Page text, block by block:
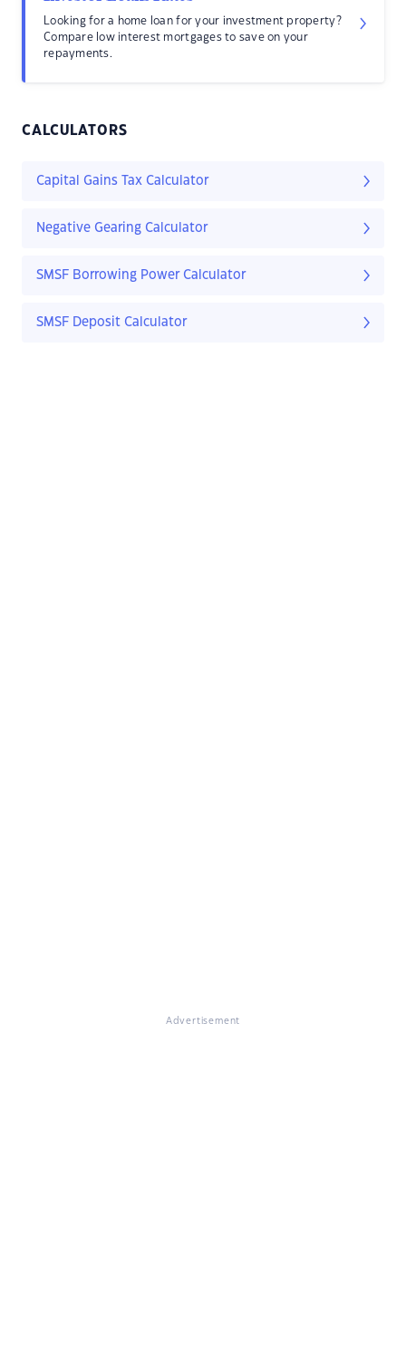
Looking for a home loan for your investment property?
Compare low interest mortgages to save on your
repayments.
CALCULATORS
Capital Gains Tax Calculator
Negative Gearing Calculator
SMSF Borrowing Power Calculator
SMSF Deposit Calculator
Advertisement